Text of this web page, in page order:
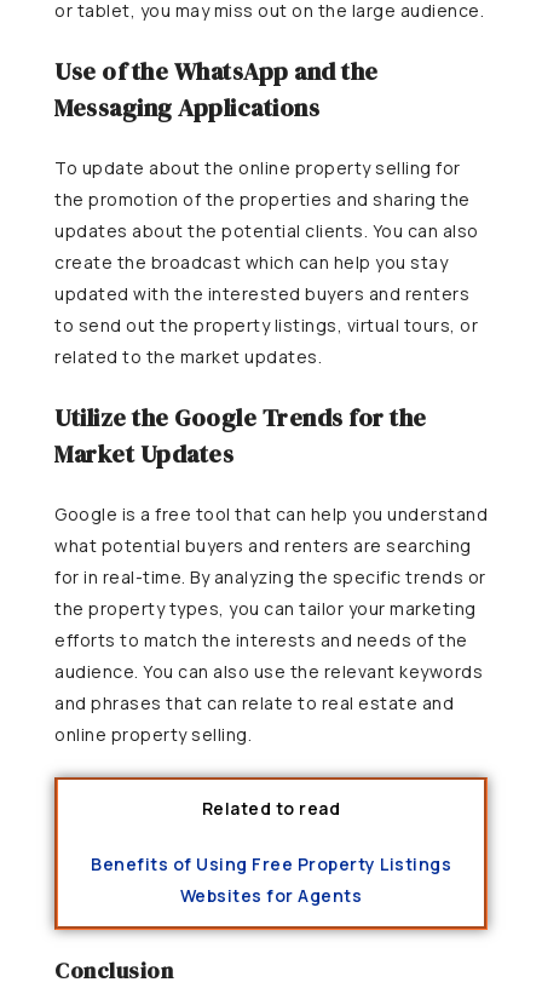
or tablet, you may miss out on the large audience.
Use of the WhatsApp and the
Messaging Applications
To update about the online property selling for
the promotion of the properties and sharing the
updates about the potential clients. You can also
create the broadcast which can help you stay
updated with the interested buyers and renters
to send out the property listings, virtual tours, or
related to the market updates.
Utilize the Google Trends for the
Market Updates
Google is a free tool that can help you understand
what potential buyers and renters are searching
for in real-time. By analyzing the specific trends or
the property types, you can tailor your marketing
efforts to match the interests and needs of the
audience. You can also use the relevant keywords
and phrases that can relate to real estate and
online property selling.
Related to read
Benefits of Using Free Property Listings
Websites for Agents
Conclusion